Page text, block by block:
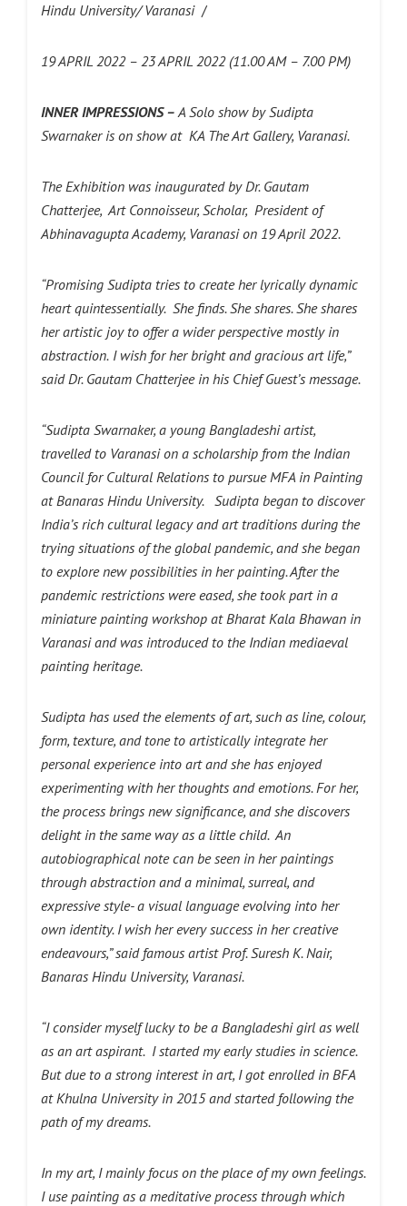
Hindu University/ Varanasi /
19 APRIL 2022 – 23 APRIL 2022 (11.00 AM – 7.00 PM)
INNER IMPRESSIONS –A Solo show by Sudipta
Swarnaker is on show at KA The Art Gallery, Varanasi.
The Exhibition was inaugurated by Dr. Gautam
Chatterjee, Art Connoisseur, Scholar, President of
Abhinavagupta Academy, Varanasi on 19 April 2022.
“Promising Sudipta tries to create her lyrically dynamic
heart quintessentially. She finds. She shares. She shares
her artistic joy to offer a wider perspective mostly in
abstraction. I wish for her bright and gracious art life,”
said Dr. Gautam Chatterjee in his Chief Guest’s message.
“Sudipta Swarnaker, a young Bangladeshi artist,
travelled to Varanasi on a scholarship from the Indian
Council for Cultural Relations to pursue MFA in Painting
at Banaras Hindu University. Sudipta began to discover
India’s rich cultural legacy and art traditions during the
trying situations of the global pandemic, and she began
to explore new possibilities in her painting. After the
pandemic restrictions were eased, she took part in a
miniature painting workshop at Bharat Kala Bhawan in
Varanasi and was introduced to the Indian mediaeval
painting heritage.
Sudipta has used the elements of art, such as line, colour,
form, texture, and tone to artistically integrate her
personal experience into art and she has enjoyed
experimenting with her thoughts and emotions. For her,
the process brings new significance, and she discovers
delight in the same way as a little child. An
autobiographical note can be seen in her paintings
through abstraction and a minimal, surreal, and
expressive style- a visual language evolving into her
own identity. I wish her every success in her creative
endeavours,” said famous artist Prof. Suresh K. Nair,
Banaras Hindu University, Varanasi.
“I consider myself lucky to be a Bangladeshi girl as well
as an artaspirant. I started my early studies in science.
But due to a strong interest in art, I got enrolled in BFA
at Khulna University in 2015 and started following the
path of mydreams.
In my art, I mainly focus on the place of my own feelings.
I use painting as a meditative process through which